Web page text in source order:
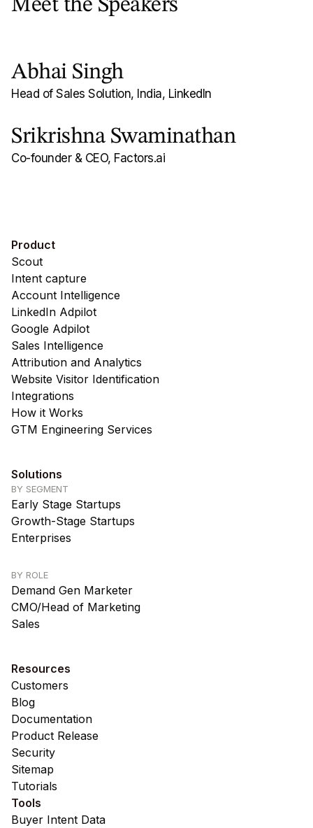
Meet the Speakers
Abhai Singh
Head of Sales Solution, India, LinkedIn
Srikrishna Swaminathan
Co-founder & CEO, Factors.ai
Product
Scout
Intent capture
Account Intelligence
LinkedIn Adpilot
Google Adpilot
Sales Intelligence
Attribution and Analytics
Website Visitor Identification
Integrations
How it Works
GTM Engineering Services
Solutions
BY SEGMENT
Early Stage Startups
Growth-Stage Startups
Enterprises
BY ROLE
Demand Gen Marketer
CMO/Head of Marketing
Sales
Resources
Customers
Blog
Documentation
Product Release
Security
Sitemap
Tutorials
Tools
Buyer Intent Data